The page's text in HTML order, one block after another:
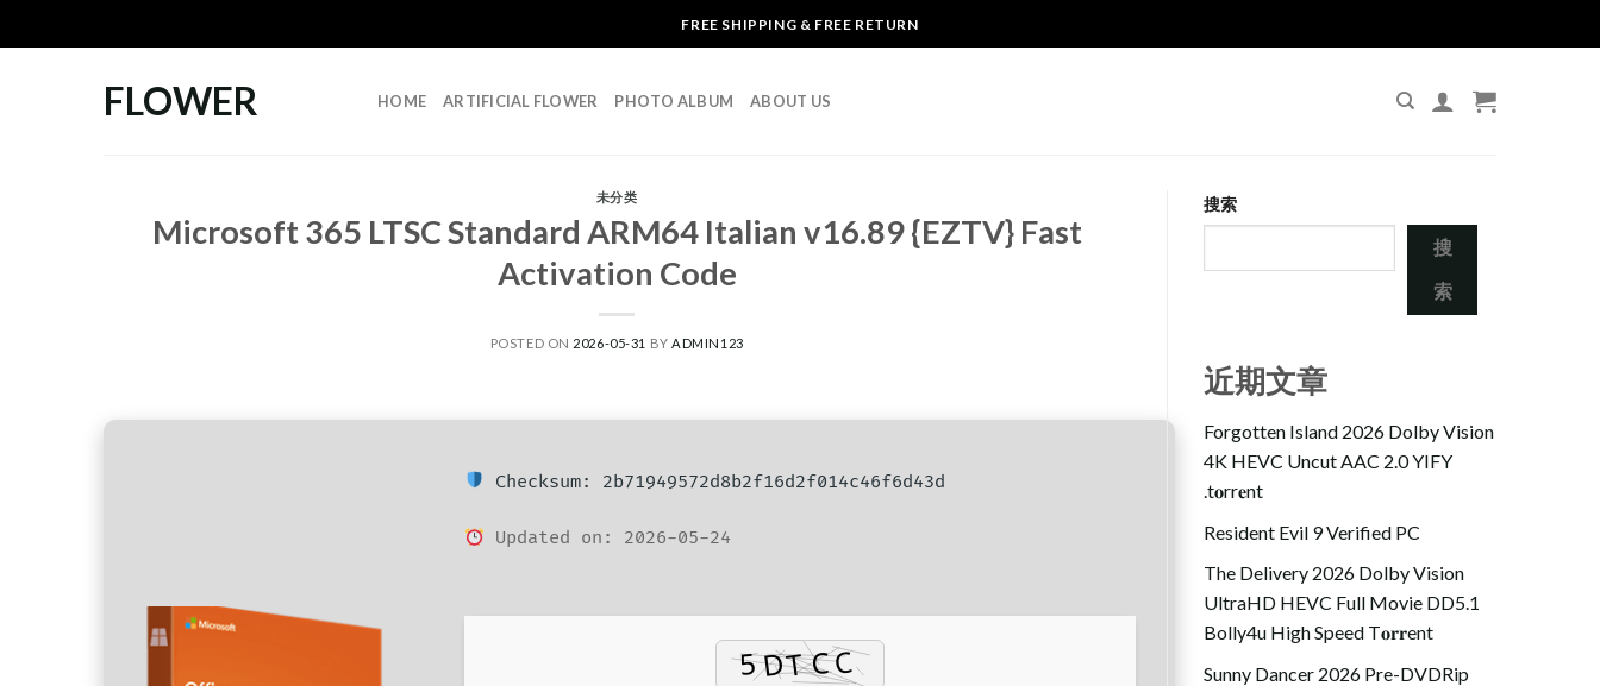
to
FREE SHIPPING & FREE RETURN
FLOWER HOME ARTIFICIAL FLOWER PHOTO ALBUM ABOUT US
未分类
Microsoft 365 LTSC Standard ARM64 Italian v16.89 {EZTV} Fast
Activation Code
POSTED ON 2026-05-31 BY ADMIN123
Checksum: 2b71949572d8b2f16d2f014c46f6d43d
Updated on: 2026-05-24
搜索
搜
索
近期文章
Forgotten Island 2026 Dolby Vision
4K HEVC Uncut AAC 2.0 YIFY
.t𝐨rr𝐞nt
Resident Evil 9 Verified PC
The Delivery 2026 Dolby Vision
UltraHD HEVC Full Movie DD5.1
Bolly4u High Speed T𝐨𝐫𝐫ent
Sunny Dancer 2026 Pre-DVDRip